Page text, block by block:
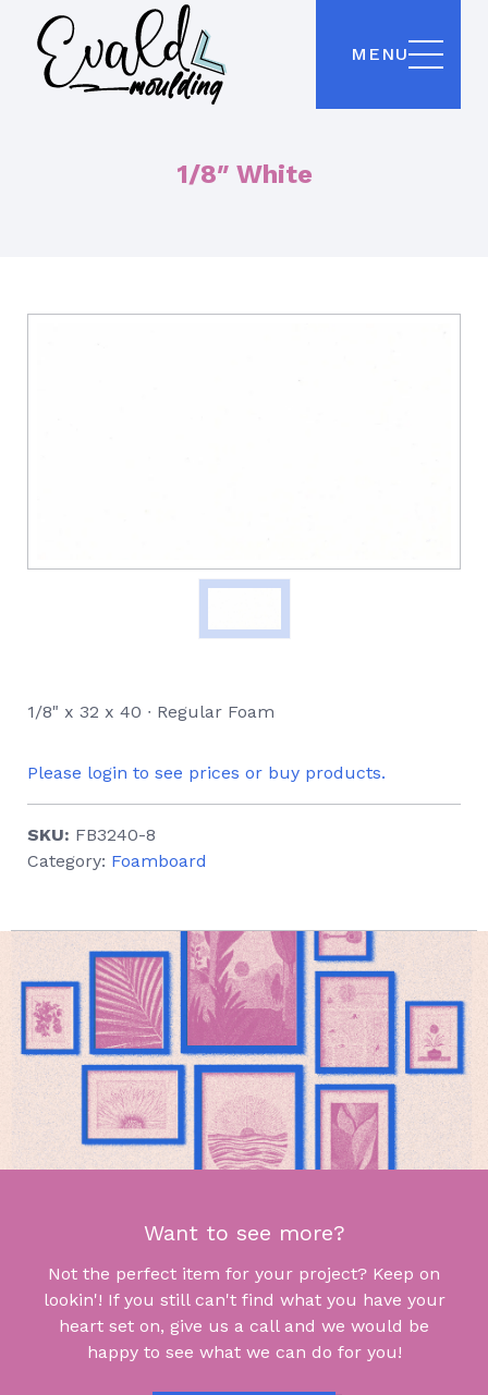
MENU
1/8″ White
1/8" x 32 x 40 ∙ Regular Foam
Please login to see prices or buy products.
SKU: FB3240-8
Category: Foamboard
Want to see more?
Not the perfect item for your project? Keep on
lookin'! If you still can't find what you have your
heart set on, give us a call and we would be
happy to see what we can do for you!